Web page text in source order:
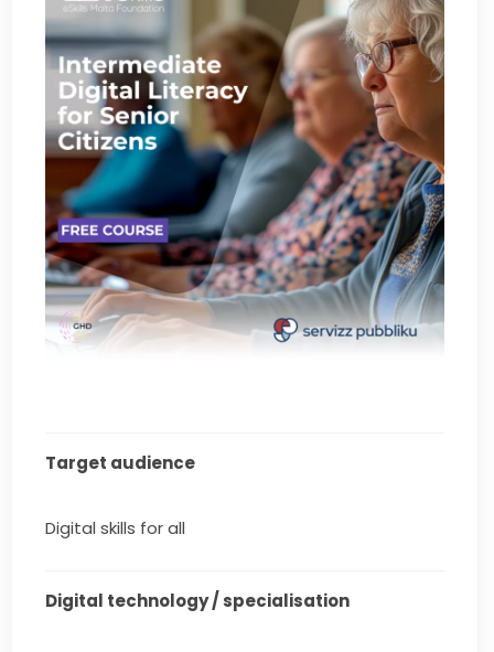
Target audience
Digital skills for all
Digital technology / specialisation